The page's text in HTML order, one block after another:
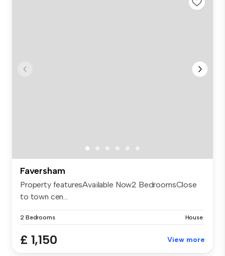
Faversham
Property featuresAvailable Now2 BedroomsClose
to town cen...
2 Bedrooms House
£ 1,150 View more